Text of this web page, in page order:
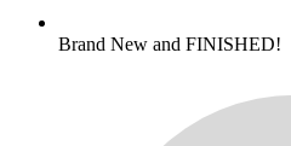
Brand New and FINISHED!